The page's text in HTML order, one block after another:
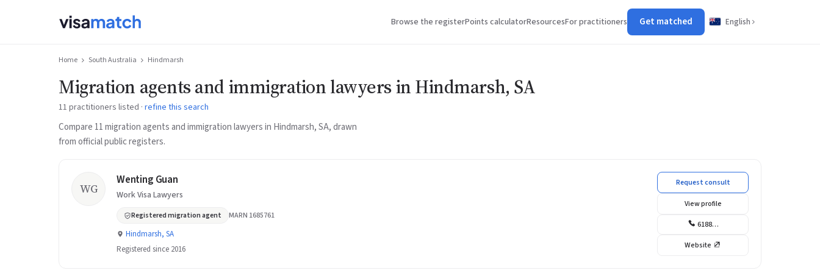
Browse the registerPoints calculatorResourcesFor practitioners Get matched English
Home South Australia Hindmarsh
Migration agents and immigration lawyers in Hindmarsh, SA
11 practitioners listed · refine this search
Compare 11 migration agents and immigration lawyers in Hindmarsh, SA, drawn
from official public registers.
WG
Wenting Guan
Work Visa Lawyers
Registered migration agent MARN 1685761
Hindmarsh, SA
Registered since 2016
Request consult
View profile
6188…
Website